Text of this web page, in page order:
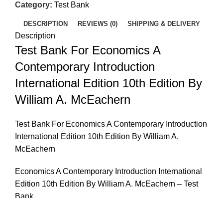
Category: Test Bank
DESCRIPTION REVIEWS (0) SHIPPING & DELIVERY
Description
Test Bank For Economics A
Contemporary Introduction
International Edition 10th Edition By
William A. McEachern
Test Bank For Economics A Contemporary Introduction
International Edition 10th Edition By William A.
McEachern
Economics A Contemporary Introduction International
Edition 10th Edition By William A. McEachern – Test